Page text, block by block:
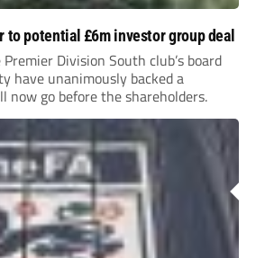
to potential £6m investor group deal
Division South club’s board
have unanimously backed a
now go before the shareholders.